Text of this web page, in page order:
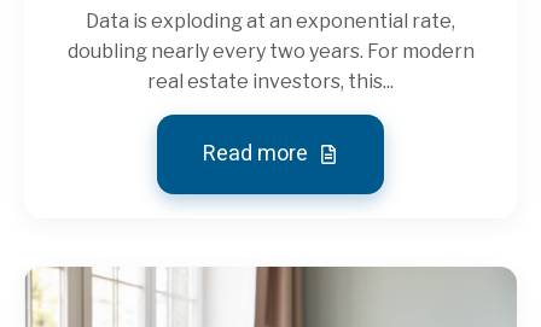
Data is exploding at an exponential rate,
doubling nearly every two years. For modern
real estate investors, this...
Read more